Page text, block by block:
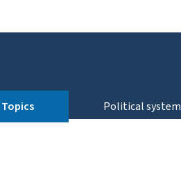
Topics Political system